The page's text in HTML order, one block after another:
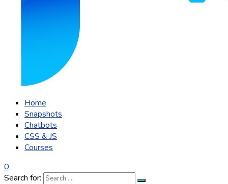
Home
Snapshots
Chatbots
CSS & JS
Courses
0
Search for: